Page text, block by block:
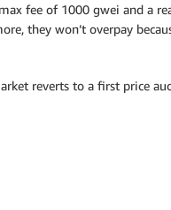
fee of 1000 gwei and a
they won’t overpay
reverts to a first price